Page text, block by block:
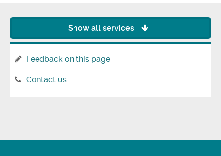
Show all services
Feedback on this page
Contact us